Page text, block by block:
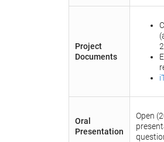
Project
Documents
Oral
Presentation
Open